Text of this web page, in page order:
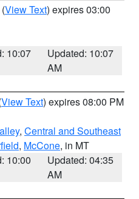
(View Text) expires 03:00
10:07
Updated: 10:07
AM
View Text) expires 08:00 PM
, Central and Southeast
, McCone, in MT
10:00
Updated: 04:35
AM